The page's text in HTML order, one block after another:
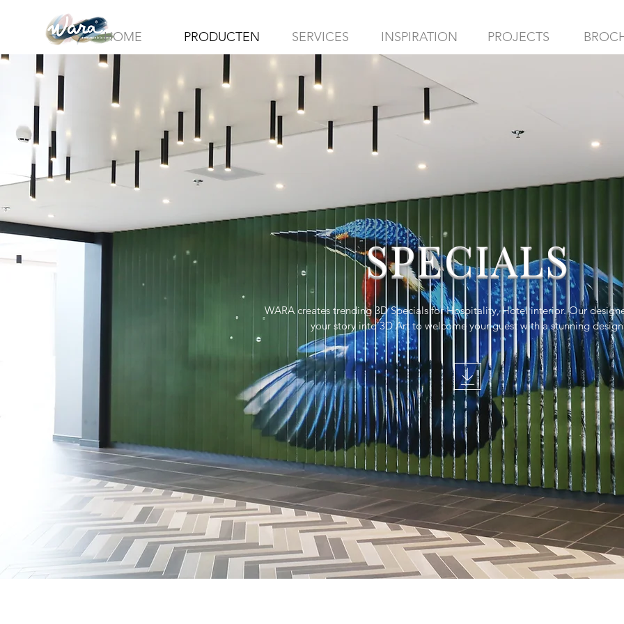
HOME PRODUCTEN SERVICES INSPIRATION PROJECTS
SPECIALS
WARA creates trending 3D Specials for Hospitality, Hotel interior. Our
your story into 3D Art to welcome your guest with a stunning